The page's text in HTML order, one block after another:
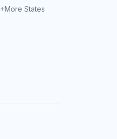
+More States